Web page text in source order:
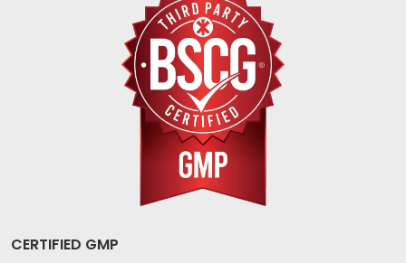
CERTIFIED GMP